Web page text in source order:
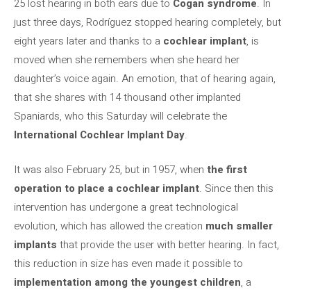
25 lost hearing in both ears due to Cogan syndrome. In
just three days, Rodríguez stopped hearing completely, but
eight years later and thanks to a cochlear implant, is
moved when she remembers when she heard her
daughter’s voice again. An emotion, that of hearing again,
that she shares with 14 thousand other implanted
Spaniards, who this Saturday will celebrate the
International Cochlear Implant Day.
It was also February 25, but in 1957, when the first
operation to place a cochlear implant. Since then this
intervention has undergone a great technological
evolution, which has allowed the creation much smaller
implants that provide the user with better hearing. In fact,
this reduction in size has even made it possible to
implementation among the youngest children, a